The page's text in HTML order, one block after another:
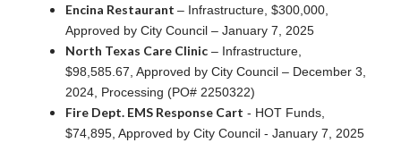
Encina Restaurant – Infrastructure, $300,000,
Approved by City Council – January 7, 2025
North Texas Care Clinic – Infrastructure,
$98,585.67, Approved by City Council – December 3,
2024, Processing (PO# 2250322)
Fire Dept. EMS Response Cart - HOT Funds,
$74,895, Approved by City Council - January 7, 2025